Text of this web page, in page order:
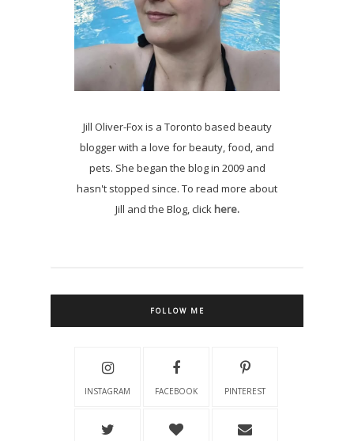
Jill Oliver-Fox is a Toronto based beauty
blogger with a love for beauty, food, and
pets. She began the blog in 2009 and
hasn't stopped since. To read more about
Jill and the Blog, click here.
FOLLOW ME
INSTAGRAM FACEBOOK PINTEREST